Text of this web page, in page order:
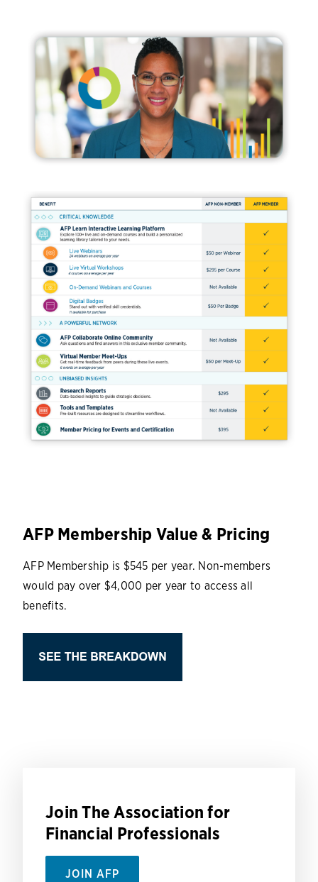
AFP Membership Value & Pricing
AFP Membership is $545 per year. Non-members
would pay over $4,000 per year to access all
benefits.
Join The Association for
Financial Professionals
JOIN AFP